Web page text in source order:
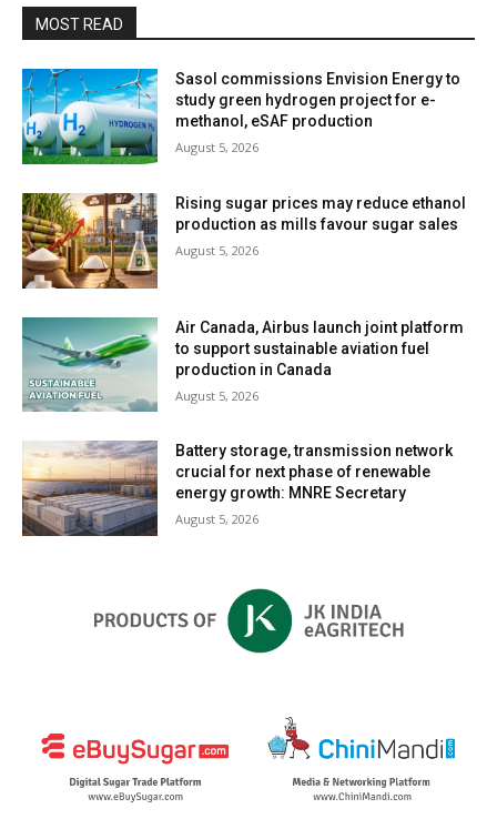
MOST READ
Sasol commissions Envision Energy to
study green hydrogen project for e-
methanol, eSAF production
August 5, 2026
Rising sugar prices may reduce ethanol
production as mills favour sugar sales
August 5, 2026
Air Canada, Airbus launch joint platform
to support sustainable aviation fuel
production in Canada
August 5, 2026
Battery storage, transmission network
crucial for next phase of renewable
energy growth: MNRE Secretary
August 5, 2026